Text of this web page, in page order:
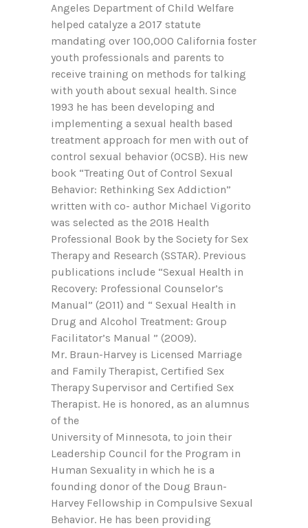
Angeles Department of Child Welfare
helped catalyze a 2017 statute
mandating over 100,000 California foster
youth professionals and parents to
receive training on methods for talking
with youth about sexual health. Since
1993 he has been developing and
implementing a sexual health based
treatment approach for men with out of
control sexual behavior (OCSB). His new
book “Treating Out of Control Sexual
Behavior: Rethinking Sex Addiction”
written with co- author Michael Vigorito
was selected as the 2018 Health
Professional Book by the Society for Sex
Therapy and Research (SSTAR). Previous
publications include “Sexual Health in
Recovery: Professional Counselor’s
Manual” (2011) and “ Sexual Health in
Drug and Alcohol Treatment: Group
Facilitator’s Manual ” (2009).
Mr. Braun-Harvey is Licensed Marriage
and Family Therapist, Certified Sex
Therapy Supervisor and Certified Sex
Therapist. He is honored, as an alumnus
of the
University of Minnesota, to join their
Leadership Council for the Program in
Human Sexuality in which he is a
founding donor of the Doug Braun-
Harvey Fellowship in Compulsive Sexual
Behavior. He has been providing